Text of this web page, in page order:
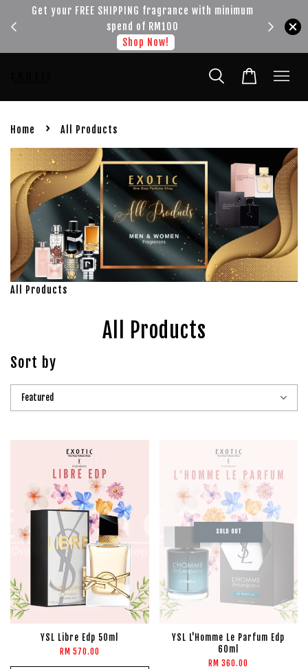
Get your FREE SHIPPING fragrance with minimum
spend of RM100
Shop Now!
Home › All Products
All Products
All Products
Sort by
YSL Libre Edp 50ml
RM 570.00
SOLD OUT
YSL L'Homme Le Parfum Edp
60ml
RM 360.00